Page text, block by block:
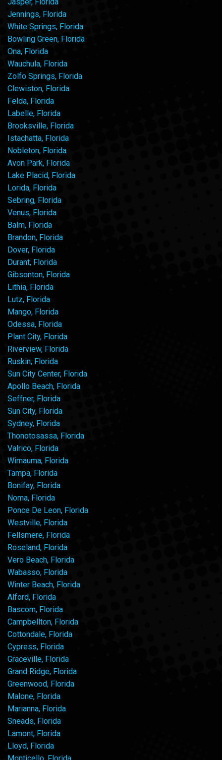
Jennings, Florida
White Springs, Florida
Bowling Green, Florida
Ona, Florida
Wauchula, Florida
Zolfo Springs, Florida
Clewiston, Florida
Felda, Florida
Labelle, Florida
Brooksville, Florida
Istachatta, Florida
Nobleton, Florida
Avon Park, Florida
Lake Placid, Florida
Lorida, Florida
Sebring, Florida
Venus, Florida
Balm, Florida
Brandon, Florida
Dover, Florida
Durant, Florida
Gibsonton, Florida
Lithia, Florida
Lutz, Florida
Mango, Florida
Odessa, Florida
Plant City, Florida
Riverview, Florida
Ruskin, Florida
Sun City Center, Florida
Apollo Beach, Florida
Seffner, Florida
Sun City, Florida
Sydney, Florida
Thonotosassa, Florida
Valrico, Florida
Wimauma, Florida
Tampa, Florida
Bonifay, Florida
Noma, Florida
Ponce De Leon, Florida
Westville, Florida
Fellsmere, Florida
Roseland, Florida
Vero Beach, Florida
Wabasso, Florida
Winter Beach, Florida
Alford, Florida
Bascom, Florida
Campbellton, Florida
Cottondale, Florida
Cypress, Florida
Graceville, Florida
Grand Ridge, Florida
Greenwood, Florida
Malone, Florida
Marianna, Florida
Sneads, Florida
Lamont, Florida
Lloyd, Florida